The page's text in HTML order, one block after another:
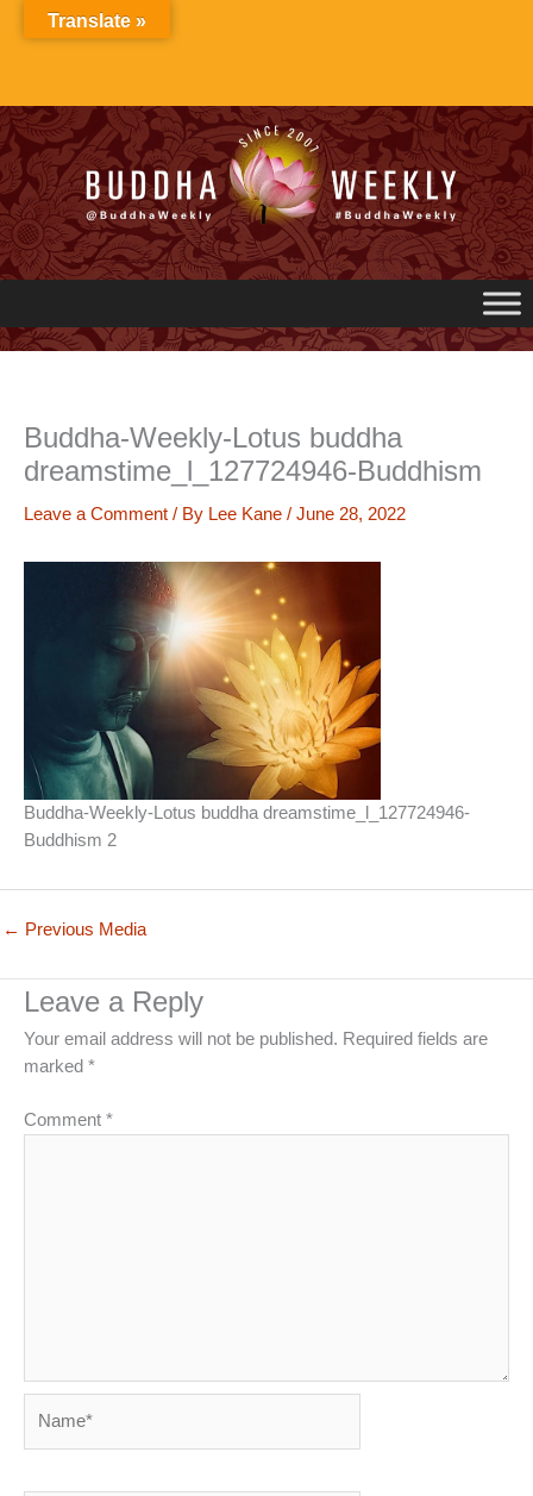
Buddha-Weekly-Lotus buddha
dreamstime_l_127724946-Buddhism
Leave a Comment / By Lee Kane / June 28, 2022
Buddha-Weekly-Lotus buddha dreamstime_l_127724946-
Buddhism 2
← Previous Media
Leave a Reply
Your email address will not be published. Required fields are
marked *
Comment *
Translate »